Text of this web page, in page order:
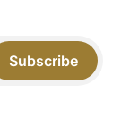
Subscribe